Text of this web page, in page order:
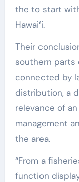
the to start
Hawai‘i.
Their
southern parts
connected by
distribution, a
relevance of
management
the area.
“From a
function